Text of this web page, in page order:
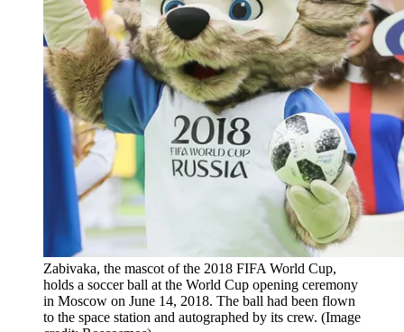
Zabivaka, the mascot of the 2018 FIFA World Cup,
holds a soccer ball at the World Cup opening ceremony
in Moscow on June 14, 2018. The ball had been flown
to the space station and autographed by its crew. (Image